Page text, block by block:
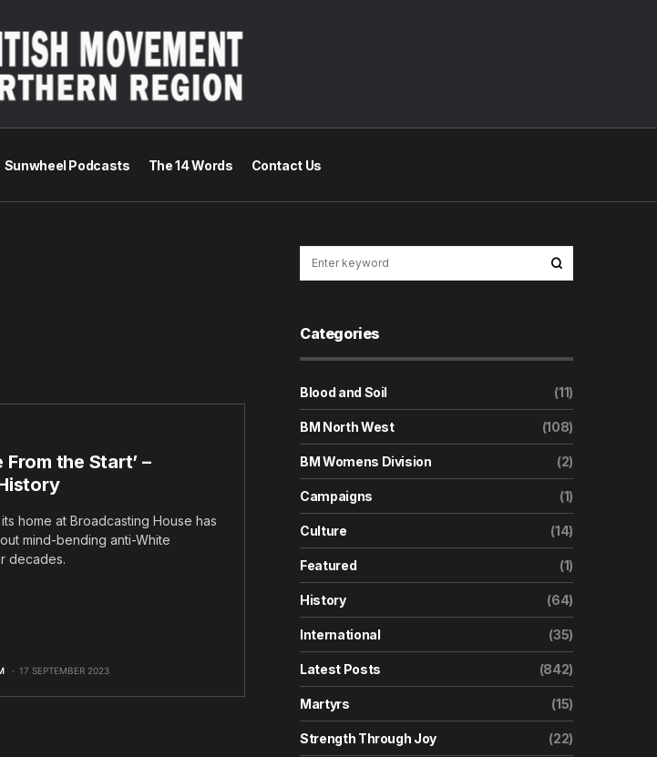
Sunwheel Podcasts The 14 Words Contact Us
From the Start’ –
home at Broadcasting House has
mind-bending anti-White
decades.
17 SEPTEMBER 2023
Categories
Blood and Soil (11)
BM North West (108)
BM Womens Division (2)
Campaigns (1)
Culture (14)
Featured (1)
History (64)
International (35)
Latest Posts (842)
Martyrs (15)
Strength Through Joy (22)